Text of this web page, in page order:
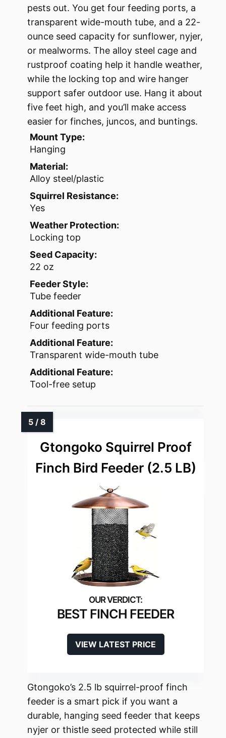
pests out. You get four feeding ports, a
transparent wide-mouth tube, and a 22-
ounce seed capacity for sunflower, nyjer,
or mealworms. The alloy steel cage and
rustproof coating help it handle weather,
while the locking top and wire hanger
support safer outdoor use. Hang it about
five feet high, and you’ll make access
easier for finches, juncos, and buntings.
Mount Type:
Hanging
Material:
Alloy steel/plastic
Squirrel Resistance:
Yes
Weather Protection:
Locking top
Seed Capacity:
22 oz
Feeder Style:
Tube feeder
Additional Feature:
Four feeding ports
Additional Feature:
Transparent wide-mouth tube
Additional Feature:
Tool-free setup
Gtongoko Squirrel Proof
Finch Bird Feeder (2.5 LB)
BEST FINCH FEEDER
VIEW LATEST PRICE
Gtongoko’s 2.5 lb squirrel-proof finch
feeder is a smart pick if you want a
durable, hanging seed feeder that keeps
nyjer or thistle seed protected while still